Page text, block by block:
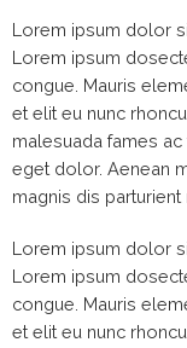
Lorem ipsum dolor
Lorem ipsum
congue. Mauris
et elit eu nunc
malesuada fames
eget dolor. Aenean
magnis dis parturient
Lorem ipsum dolor
Lorem ipsum
congue. Mauris
et elit eu nunc